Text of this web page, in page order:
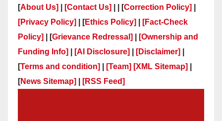
[About Us] [Contact Us] | | [Correction Policy]
[Privacy Policy]
| [Ethics Policy]
[Fact-Check
Policy]
| [Grievance Redressal]
[Ownership and
Funding Info]
[AI Disclosure] [Disclaimer]
[Terms and condition] [Team] [XML Sitemap]
[News Sitemap] [RSS Feed]